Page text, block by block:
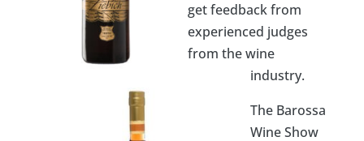
get feedback from
experienced judges
from the wine
industry.
The Barossa
Wine Show